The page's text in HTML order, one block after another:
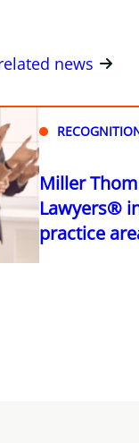
news
Miller
Lawyers®
practice